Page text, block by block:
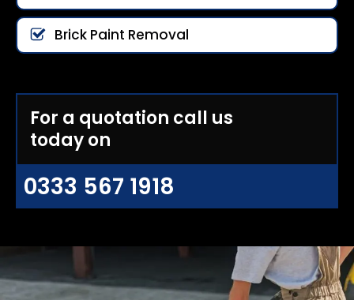
Brick Paint Removal
For a quotation call us
today on
0333 567 1918